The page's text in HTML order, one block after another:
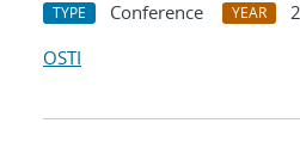
TYPE Conference YEAR
OSTI